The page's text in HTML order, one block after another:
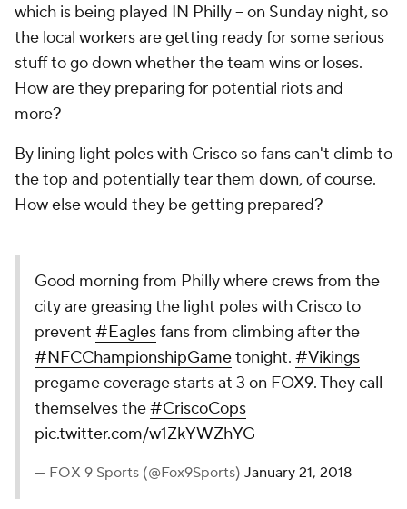
which is being played IN Philly -- on Sunday night, so
the local workers are getting ready for some serious
stuff to go down whether the team wins or loses.
How are they preparing for potential riots and
more?
By lining light poles with Crisco so fans can't climb to
the top and potentially tear them down, of course.
How else would they be getting prepared?
Good morning from Philly where crews from the
city are greasing the light poles with Crisco to
prevent #Eaglesfans from climbing after the
#NFCChampionshipGametonight. #Vikings
pregame coverage starts at 3 on FOX9. They call
themselves the#CriscoCops
pic.twitter.com/w1ZkYWZhYG
— FOX 9 Sports (@Fox9Sports) January 21, 2018